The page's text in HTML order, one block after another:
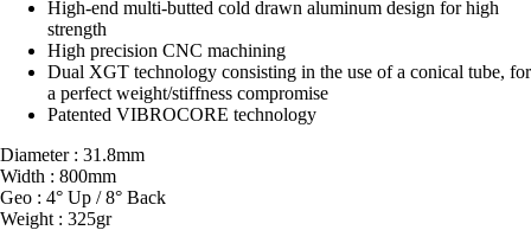
High-end multi-butted cold drawn aluminum design for high
strength
High precision CNC machining
Dual XGT technology consisting in the use of a conical tube, for
a perfect weight/stiffness compromise
Patented VIBROCORE technology
Diameter : 31.8mm
Width : 800mm
Geo : 4° Up / 8° Back
Weight : 325gr